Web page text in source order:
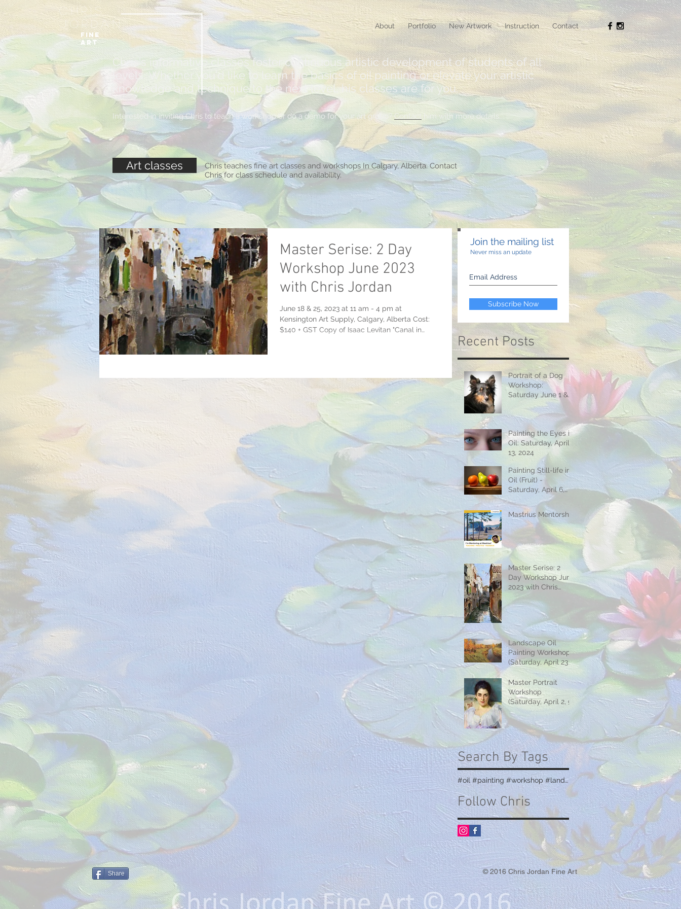
Chris
Jordan
FIne
art
About Portfolio New Artwork Instruction Contact
Chris's informative classes foster continuous artistic development of students of all
levels. Whether you'd like to learn the basics of oil painting or elevate your artistic
knowledge and technique to the next level, his classes are for you.
Interested in inviting Chris to teach a workshop or do a demo for your art group? Contact him with more details.
Art classes
Chris teaches fine art classes and workshops In Calgary, Alberta. Contact
Chris for class schedule and availability.
Master Serise: 2 Day
Workshop June 2023
with Chris Jordan
June 18 & 25, 2023 at 11 am - 4 pm at
Kensington Art Supply, Calgary, Alberta Cost:
$140 + GST Copy of Isaac Levitan "Canal in
Join the mailing list
Never miss an update
Subscribe Now
Recent Posts
Portrait of a Dog
Workshop:
Saturday June 1 &
Painting the Eyes in
Oil: Saturday, April
13, 2024
Painting Still-life in
Oil (Fruit) -
Saturday, April 6,
Mastrius Mentorship
Master Serise: 2
Day Workshop June
2023 with Chris
Landscape Oil
Painting Workshop
(Saturday, April 23 &
Master Portrait
Workshop
(Saturday, April 2, 9
& 16)
Search By Tags
#oil #painting #workshop #landscape #teaching
Follow Chris
Share © 2016 Chris Jordan Fine Art